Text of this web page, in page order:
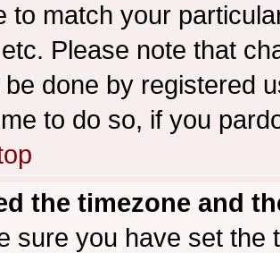
to match your
Please note that
done by registered
to do so, if you
the timezone and
sure you have set the